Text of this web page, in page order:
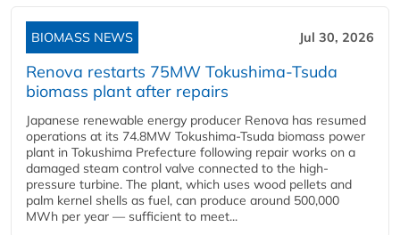
BIOMASS NEWS Jul 30, 2026
Renova restarts 75MW Tokushima-Tsuda
biomass plant after repairs
Japanese renewable energy producer Renova has resumed
operations at its 74.8MW Tokushima-Tsuda biomass power
plant in Tokushima Prefecture following repair works on a
damaged steam control valve connected to the high-
pressure turbine. The plant, which uses wood pellets and
palm kernel shells as fuel, can produce around 500,000
MWh per year — sufficient to meet...